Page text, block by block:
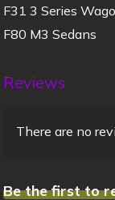
F31 3 Series
F80 M3 Sedans
Reviews
There are no
Be the first to